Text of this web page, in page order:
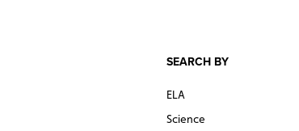
SEARCH BY
ELA
Science